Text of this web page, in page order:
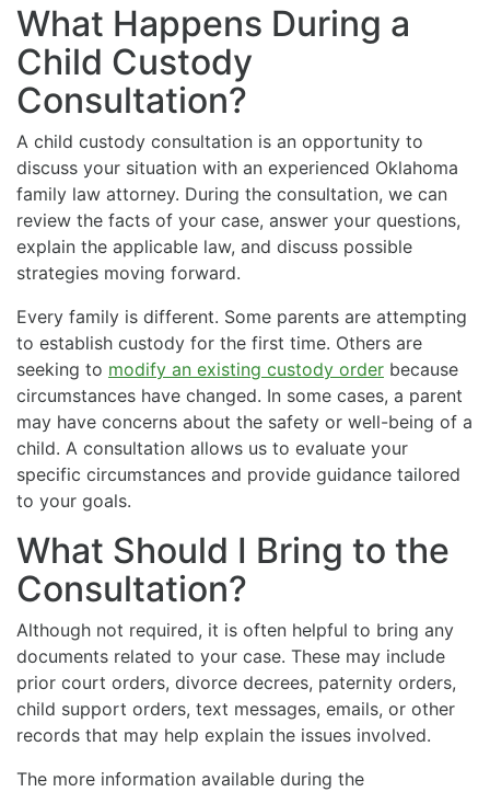
What Happens During a
Child Custody
Consultation?
A child custody consultation is an opportunity to
discuss your situation with an experienced Oklahoma
family law attorney. During the consultation, we can
review the facts of your case, answer your questions,
explain the applicable law, and discuss possible
strategies moving forward.
Every family is different. Some parents are attempting
to establish custody for the first time. Others are
seeking to modify an existing custody order because
circumstances have changed. In some cases, a parent
may have concerns about the safety or well-being of a
child. A consultation allows us to evaluate your
specific circumstances and provide guidance tailored
to your goals.
What Should I Bring to the
Consultation?
Although not required, it is often helpful to bring any
documents related to your case. These may include
prior court orders, divorce decrees, paternity orders,
child support orders, text messages, emails, or other
records that may help explain the issues involved.
The more information available during the